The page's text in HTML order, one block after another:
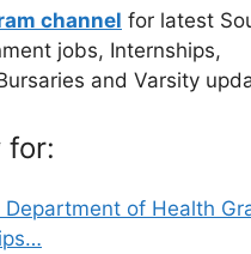
channel for latest
jobs, Internships,
and Varsity
for:
Department of Health